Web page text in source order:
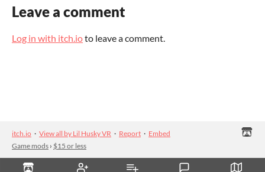
Leave a comment
Log in with itch.ioto leave a comment.
itch.io · View all by Lil Husky VR · Report · Embed
Game mods › $15 or less